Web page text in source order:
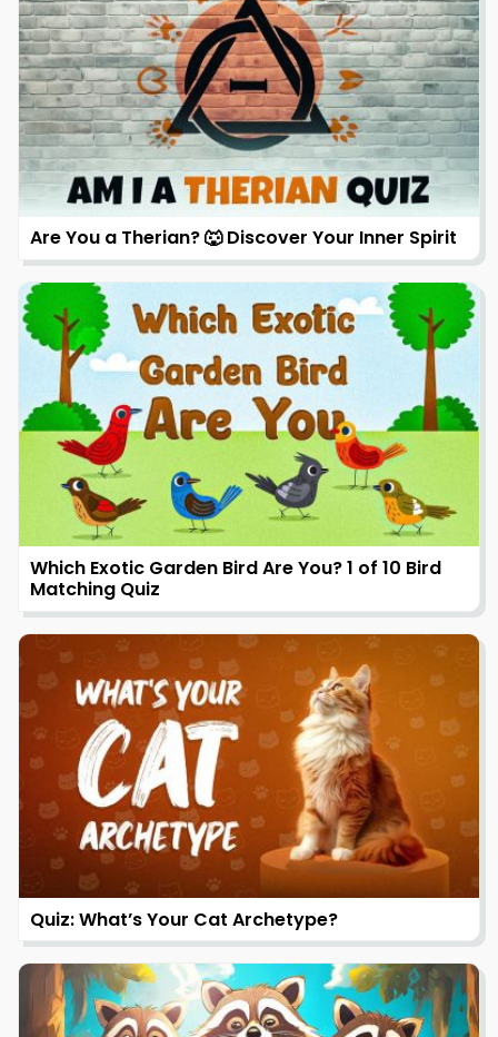
Are You a Therian? 🐺 Discover Your Inner Spirit
Which Exotic Garden Bird Are You? 1 of 10 Bird
Matching Quiz
Quiz: What’s Your Cat Archetype?